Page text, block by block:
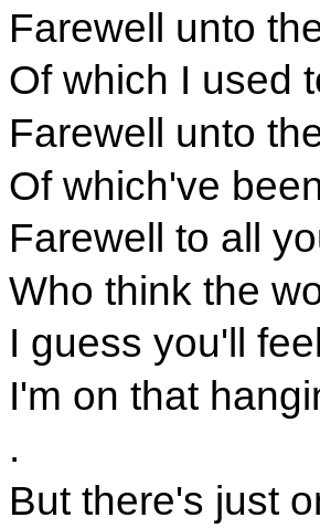
Farewell unto
Of which I used
Farewell unto
Of which've
Farewell to all
Who think the
I guess you'll
I'm on that
.
But there's just